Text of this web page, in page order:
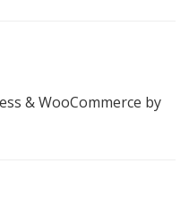
& WooCommerce by